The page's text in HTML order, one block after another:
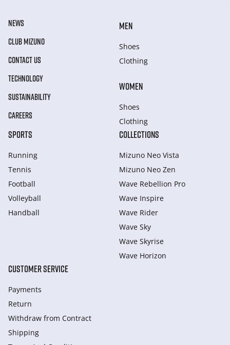
NEWS
CLUB MIZUNO
CONTACT US
TECHNOLOGY
SUSTAINABILITY
CAREERS
MEN
Shoes
Clothing
WOMEN
Shoes
Clothing
SPORTS
Running
Tennis
Football
Volleyball
Handball
COLLECTIONS
Mizuno Neo Vista
Mizuno Neo Zen
Wave Rebellion Pro
Wave Inspire
Wave Rider
Wave Sky
Wave Skyrise
Wave Horizon
CUSTOMER SERVICE
Payments
Return
Withdraw from Сontract
Shipping